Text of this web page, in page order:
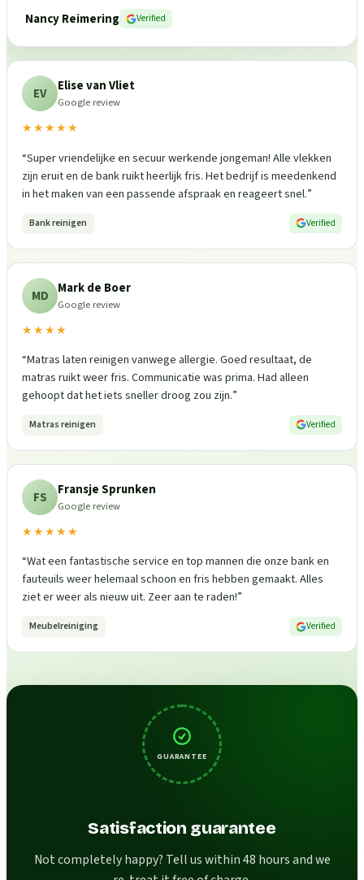
Nancy Reimering
Verified
EV Elise van Vliet
Google review
★★★★★
“Super vriendelijke en secuur werkende jongeman! Alle vlekken
zijn eruit en de bank ruikt heerlijk fris. Het bedrijf is meedenkend
in het maken van een passende afspraak en reageert snel.”
Bank reinigen Verified
MD Mark de Boer
Google review
★★★★
“Matras laten reinigen vanwege allergie. Goed resultaat, de
matras ruikt weer fris. Communicatie was prima. Had alleen
gehoopt dat het iets sneller droog zou zijn.”
Matras reinigen Verified
FS Fransje Sprunken
Google review
★★★★★
“Wat een fantastische service en top mannen die onze bank en
fauteuils weer helemaal schoon en fris hebben gemaakt. Alles
ziet er weer als nieuw uit. Zeer aan te raden!”
Meubelreiniging Verified
GUARANTEE
Satisfaction guarantee
Not completely happy? Tell us within 48 hours and we